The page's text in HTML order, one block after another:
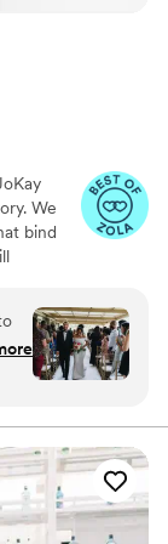
We
bind